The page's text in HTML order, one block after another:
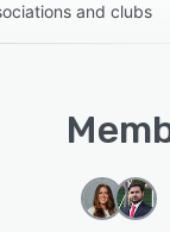
and clubs